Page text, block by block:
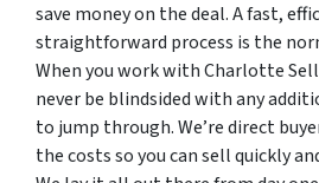
save money on the deal. A fast,
straightforward process is the
When you work with Charlotte Sell
never be blindsided with any
to jump through. We’re direct
the costs so you can sell quickly